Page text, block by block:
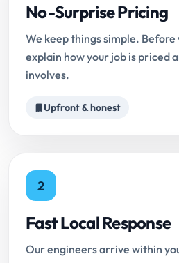
No-Surprise Pricing
We keep things simple.
explain how your job is priced
involves.
Upfront & honest
2
Fast Local Response
Our engineers arrive within